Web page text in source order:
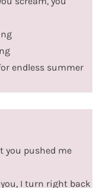
endless summer
you pushed me
I turn right back